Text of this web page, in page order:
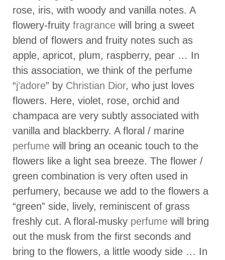
rose, iris, with woody and vanilla notes. A
flowery-fruity fragrance will bring a sweet
blend of flowers and fruity notes such as
apple, apricot, plum, raspberry, pear … In
this association, we think of the perfume
“j’adore” by Christian Dior, who just loves
flowers. Here, violet, rose, orchid and
champaca are very subtly associated with
vanilla and blackberry. A floral / marine
perfume will bring an oceanic touch to the
flowers like a light sea breeze. The flower /
green combination is very often used in
perfumery, because we add to the flowers a
“green” side, lively, reminiscent of grass
freshly cut. A floral-musky perfume will bring
out the musk from the first seconds and
bring to the flowers, a little woody side … In